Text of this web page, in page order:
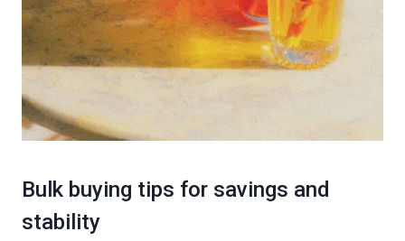
Bulk buying tips for savings and
stability